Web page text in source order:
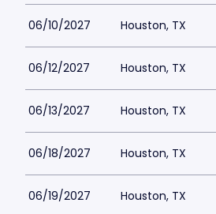
06/10/2027 Houston, TX
06/12/2027 Houston, TX
06/13/2027 Houston, TX
06/18/2027 Houston, TX
06/19/2027 Houston, TX